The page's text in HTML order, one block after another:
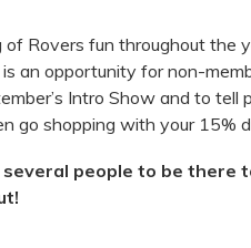
of Rovers fun throughout
an opportunity for non-
Intro Show and to
go shopping with your 15%
several people to be